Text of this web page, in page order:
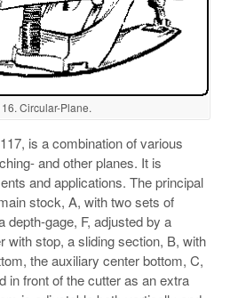
Circular-Plane.
is a combination of various
and other planes. It is
and applications. The principal
stock, A, with two sets of
gage, F, adjusted by a
with stop, a sliding section, B, with
the auxiliary center bottom, C,
in front of the cutter as an extra